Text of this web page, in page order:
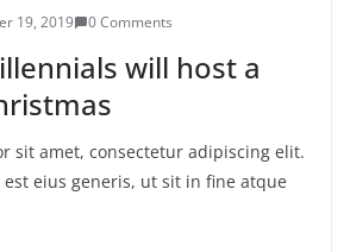
19, 2019 0 Comments
will host a
sit amet, consectetur adipiscing elit.
eius generis, ut sit in fine atque